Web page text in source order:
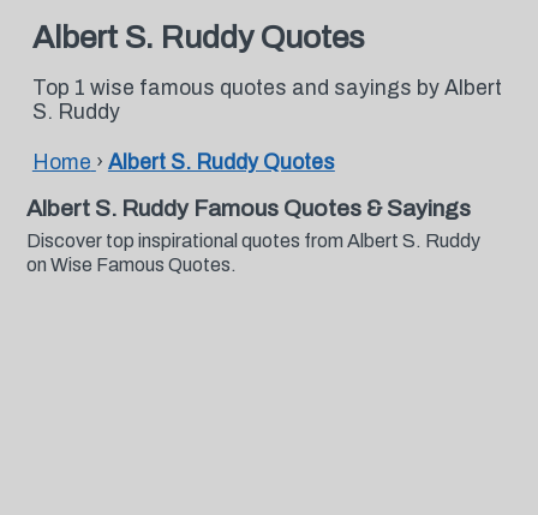
Albert S. Ruddy Quotes
Top 1 wise famous quotes and sayings by Albert
S. Ruddy
Home › Albert S. Ruddy Quotes
Albert S. Ruddy Famous Quotes & Sayings
Discover top inspirational quotes from Albert S. Ruddy
on Wise Famous Quotes.